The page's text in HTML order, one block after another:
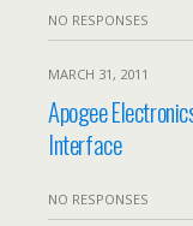
NO RESPONSES
MARCH 31, 2011
Apogee
Interface
NO RESPONSES